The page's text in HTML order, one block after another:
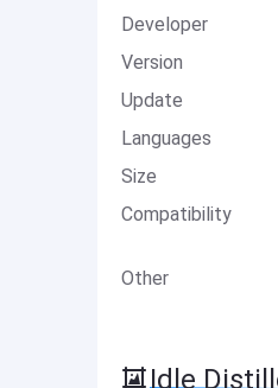
Developer
Version
Update
Languages
Size
Compatibility
Other
Idle